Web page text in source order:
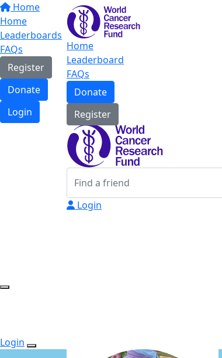
Home
Home
Leaderboards
FAQs
Register
Donate
Login
Home
Leaderboard
FAQs
Donate
Register
Login
Login